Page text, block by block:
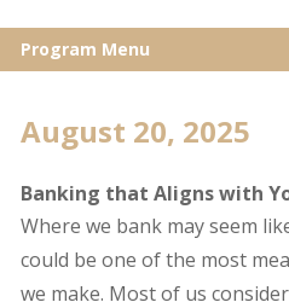
Program Menu
August 20, 2025
Banking that Aligns with
Where we bank may seem
could be one of the most
we make. Most of us